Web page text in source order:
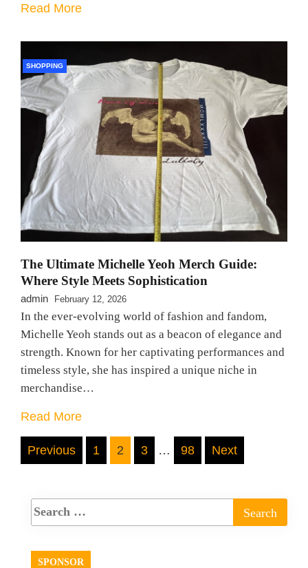
Read More
SHOPPING
The Ultimate Michelle Yeoh Merch Guide:
Where Style Meets Sophistication
admin February 12, 2026
In the ever-evolving world of fashion and fandom,
Michelle Yeoh stands out as a beacon of elegance and
strength. Known for her captivating performances and
timeless style, she has inspired a unique niche in
merchandise…
Read More
Posts
Previous 1 2 3 … 98 Next
SPONSOR